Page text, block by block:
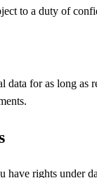
to a duty of
for as long as
have rights under